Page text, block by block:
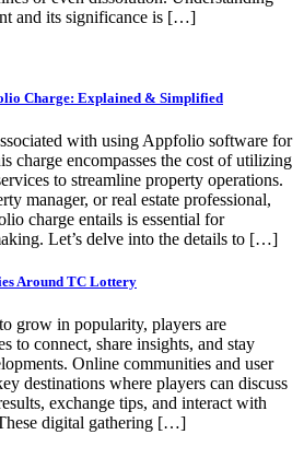
and its significance is […]
Charge: Explained & Simplified
with using Appfolio software for
charge encompasses the cost of utilizing
to streamline property operations.
manager, or real estate professional,
charge entails is essential for
Let’s delve into the details to […]
Around TC Lottery
grow in popularity, players are
to connect, share insights, and stay
Online communities and user
destinations where players can discuss
exchange tips, and interact with
digital gathering […]